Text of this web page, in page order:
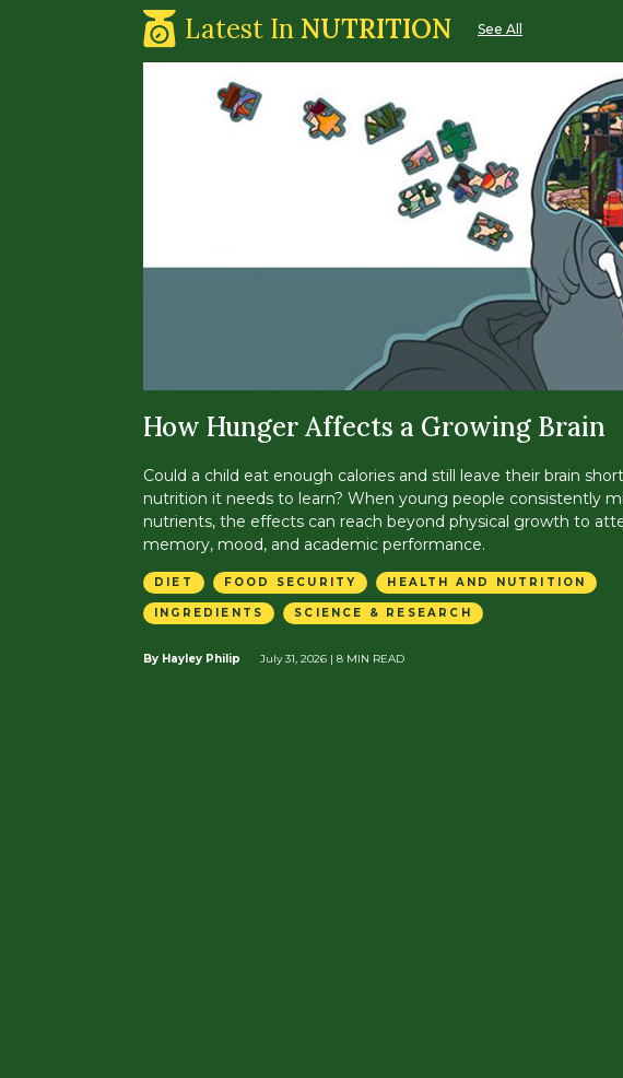
Latest In NUTRITION See All
How Hunger Affects a Growing Brain
Could a child eat enough calories and still leave their brain
nutrition it needs to learn? When young people consistently
nutrients, the effects can reach beyond physical growth to
memory, mood, and academic performance.
DIET FOOD SECURITY HEALTH AND NUTRITION
INGREDIENTS SCIENCE & RESEARCH
By Hayley Philip July 31, 2026 | 8 MIN READ